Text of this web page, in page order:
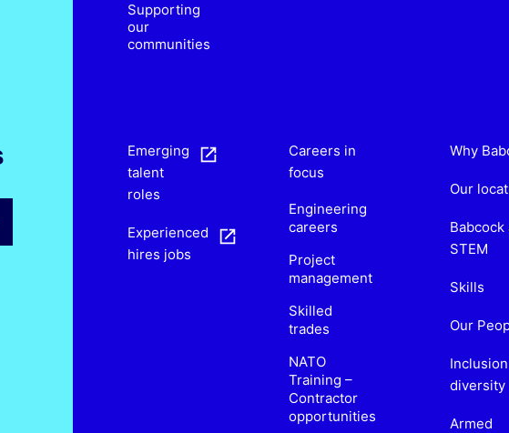
Supporting
our
communities
Emerging
talent
roles
Experienced
hires jobs
Careers in
focus
Engineering
careers
Project
management
Skilled
trades
NATO
Training –
Contractor
opportunities
Why
Our
Babcock
STEM
Skills
Our
diversity
Armed